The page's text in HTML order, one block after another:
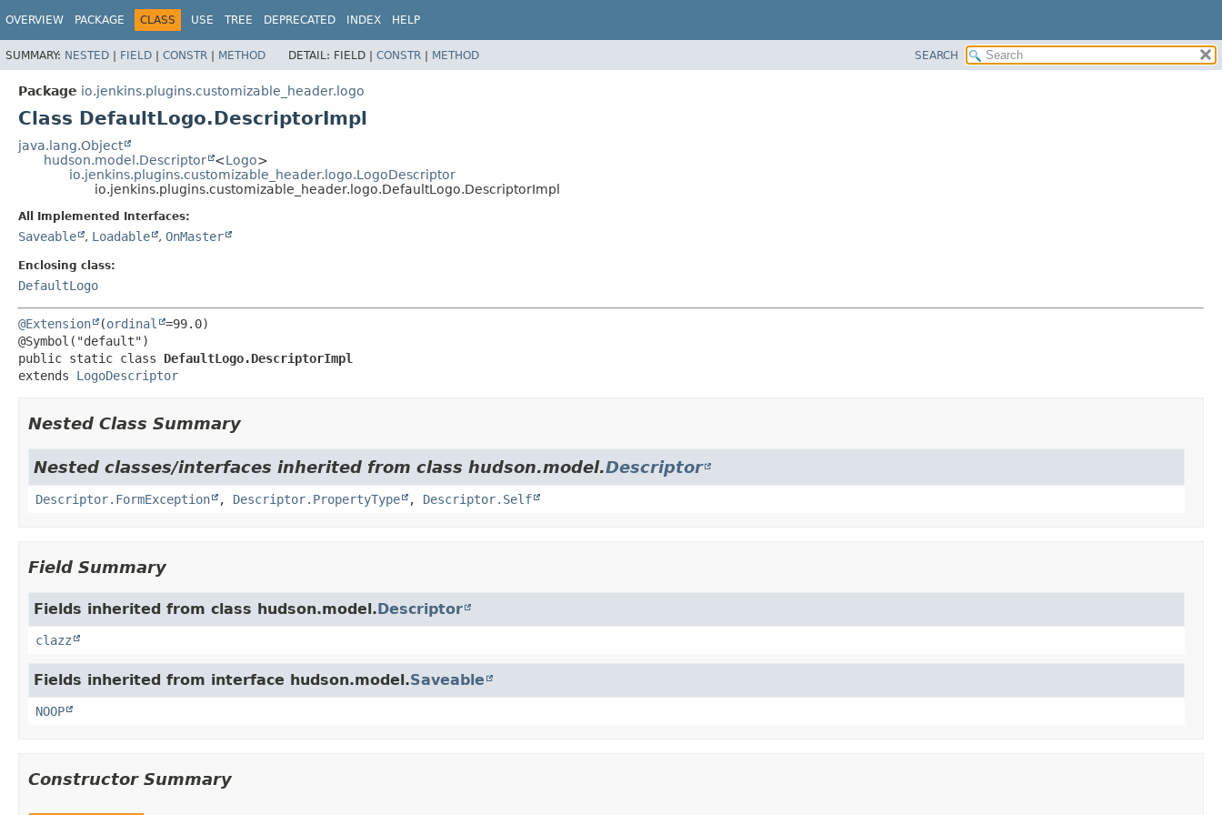
OVERVIEW PACKAGE CLASS USE TREE DEPRECATED INDEX HELP
SUMMARY: NESTED | FIELD | CONSTR | METHOD DETAIL: FIELD | CONSTR | METHOD SEARCH
Package io.jenkins.plugins.customizable_header.logo
Class DefaultLogo.DescriptorImpl
java.lang.Object
hudson.model.Descriptor
<Logo>
io.jenkins.plugins.customizable_header.logo.LogoDescriptor
io.jenkins.plugins.customizable_header.logo.DefaultLogo.DescriptorImpl
All Implemented Interfaces:
Saveable , Loadable , OnMaster
Enclosing class:
DefaultLogo
@Extension (ordinal
=99.0)
public static class DefaultLogo.DescriptorImpl
extends LogoDescriptor
Nested Class Summary
Nested classes/interfaces inherited from class hudson.model.Descriptor
Descriptor.FormException , Descriptor.PropertyType , Descriptor.Self
Field Summary
Fields inherited from class hudson.model.Descriptor
clazz
Fields inherited from interface hudson.model.Saveable
NOOP
Constructor Summary